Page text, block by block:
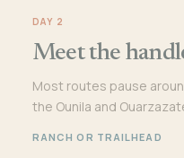
DAY 2
Meet the
Most routes pause
the Ounila and
RANCH OR TRAILHEAD